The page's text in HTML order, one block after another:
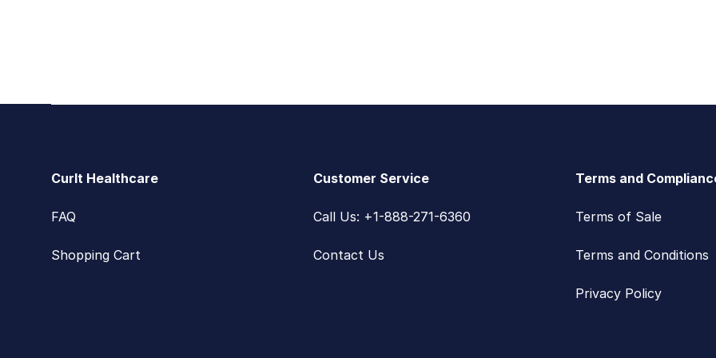
CurIt Healthcare
FAQ
Shopping Cart
Customer Service
Call Us: +1-888-271-6360
Contact Us
Terms and
Terms of Sale
Terms and Conditions
Privacy Policy